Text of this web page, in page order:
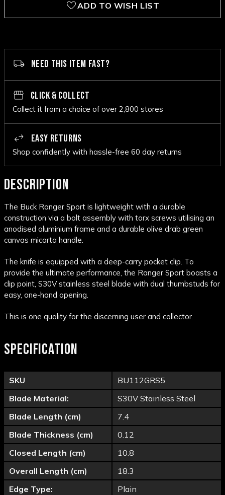
ADD TO WISH LIST
NEED THIS ITEM FAST?
CLICK & COLLECT
Collect it from a choice of over 2,800 stores
EASY RETURNS
Shop confidently with hassle-free 60 day returns
DESCRIPTION
The Buck Ranger Sport is lightweight with a durable
construction via a bolt assembly with torx screws utilising an
anodised aluminium frame and a durable olive drab green
canvas micarta handle.
The knife is equipped with a deep-carry pocket clip. To
provide the ultimate performance, the Ranger Sport boasts a
clip point, S30V stainless steel blade with dual thumbstuds for
easy, one-hand opening.
This is one quality for the discerning user and collector.
SPECIFICATION
SKU
BU112GRS5
Blade Material:
S30V Stainless Steel
Blade Length (cm)
7.4
Blade Thickness (cm)
0.12
Closed Length (cm)
10.8
Overall Length (cm)
18.3
Edge Type:
Plain